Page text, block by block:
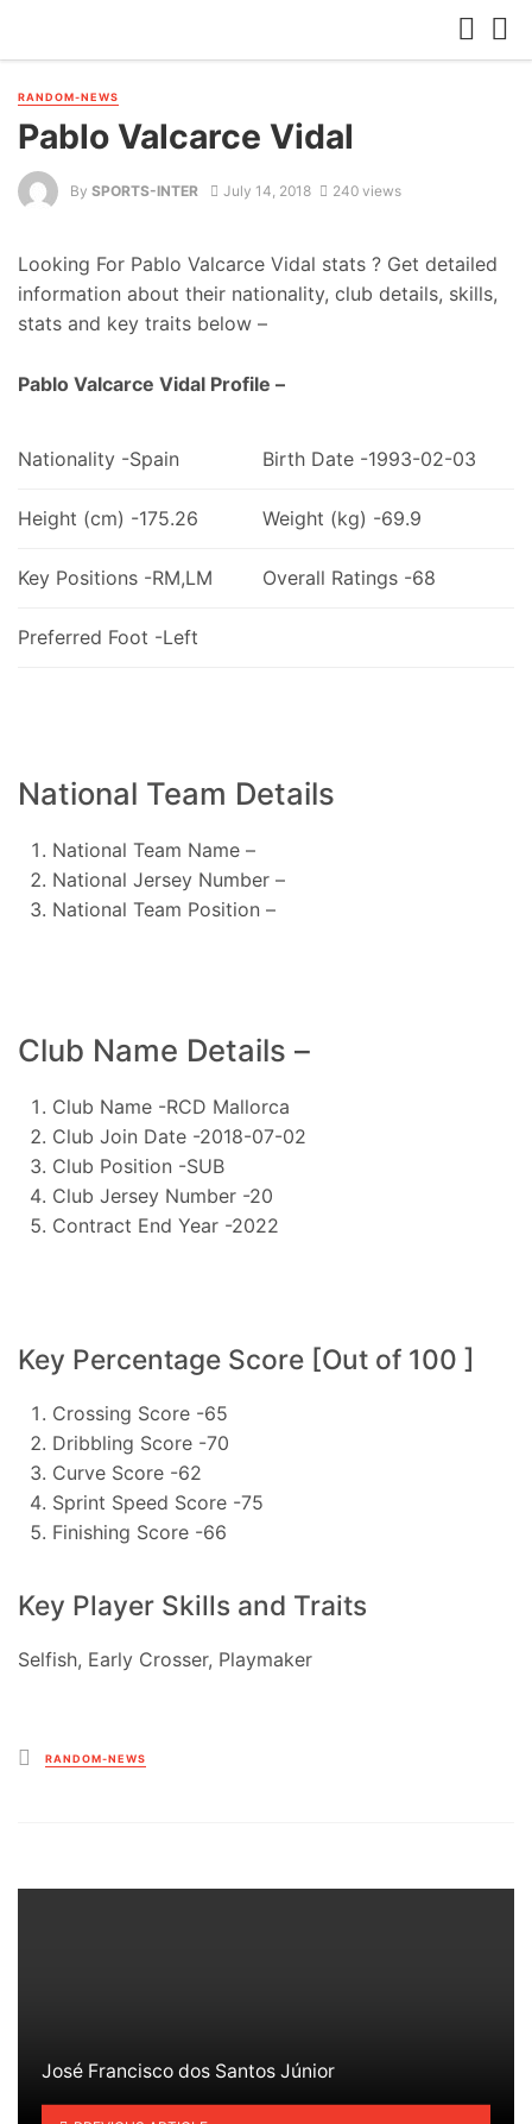
RANDOM-NEWS
Pablo Valcarce Vidal
By SPORTS-INTER July 14, 2018 240 views
Looking For Pablo Valcarce Vidal stats ? Get detailed
information about their nationality, club details, skills,
stats and key traits below –
Pablo Valcarce Vidal Profile –
Nationality -Spain Birth Date -1993-02-03
Height (cm) -175.26 Weight (kg) -69.9
Key Positions -RM,LM Overall Ratings -68
Preferred Foot -Left
National Team Details
National Team Name –
National Jersey Number –
National Team Position –
Club Name Details –
Club Name -RCD Mallorca
Club Join Date -2018-07-02
Club Position -SUB
Club Jersey Number -20
Contract End Year -2022
Key Percentage Score [Out of 100 ]
Crossing Score -65
Dribbling Score -70
Curve Score -62
Sprint Speed Score -75
Finishing Score -66
Key Player Skills and Traits
Selfish, Early Crosser, Playmaker
Posted
in
RANDOM-NEWS
José Francisco dos Santos Júnior